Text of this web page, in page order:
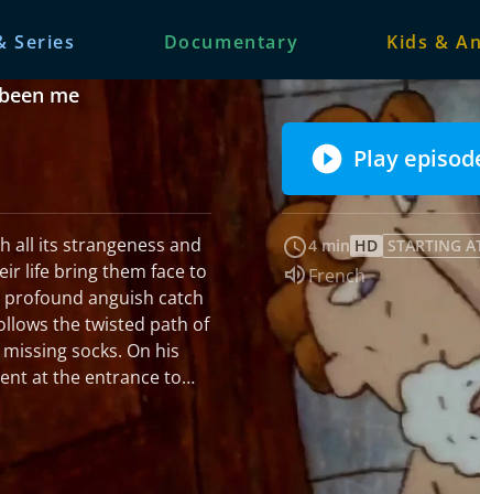
Series Documentary Kids &
me
Play
all its strangeness and
life bring them face to
anguish catch
the twisted path of
socks. On his
at the entrance to
been late, he should
accident. After a
his life to a
4 min HD STARTING
Audio language:
French